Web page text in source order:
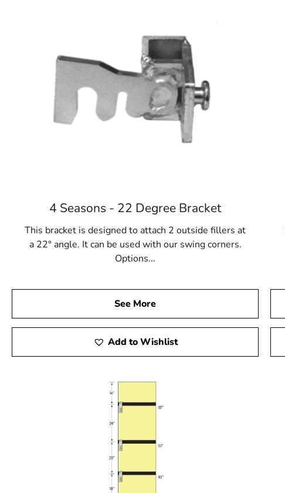
4 Seasons - 22 Degree Bracket
This bracket is designed to attach 2 outside fillers at
a 22° angle. It can be used with our swing corners.
Options...
See More
Add to Wishlist